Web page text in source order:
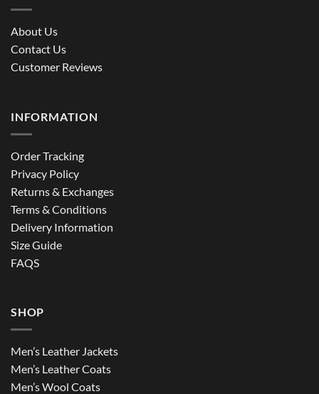
About Us
Contact Us
Customer Reviews
INFORMATION
Order Tracking
Privacy Policy
Returns & Exchanges
Terms & Conditions
Delivery Information
Size Guide
FAQS
SHOP
Men’s Leather Jackets
Men’s Leather Coats
Men’s Wool Coats